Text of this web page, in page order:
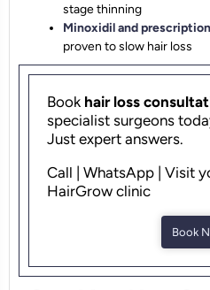
stage thinning
Minoxidil and
proven to slow hair loss
Book hair loss
specialist surgeons
Just expert answers.
Call | WhatsApp | Visit
HairGrow clinic
Book